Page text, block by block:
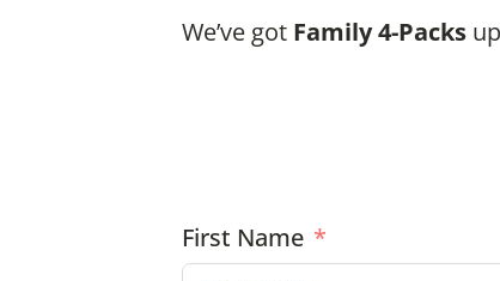
We’ve got Family 4-Packs
First Name